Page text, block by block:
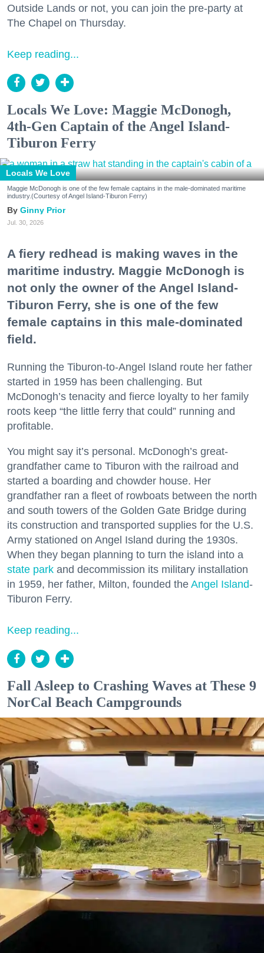
Outside Lands or not, you can join the pre-party at
The Chapel on Thursday.
Keep reading...
Locals We Love: Maggie McDonogh,
4th-Gen Captain of the Angel Island-
Tiburon Ferry
Locals We Love
Maggie McDonogh is one of the few female captains in the male-dominated maritime
industry.(Courtesy of Angel Island-Tiburon Ferry)
Ginny Prior
Jul. 30, 2026
A fiery redhead is making waves in the
maritime industry. Maggie McDonogh is
not only the owner of the Angel Island-
Tiburon Ferry, she is one of the few
female captains in this male-dominated
field.
Running the Tiburon-to-Angel Island route her father
started in 1959 has been challenging. But
McDonogh’s tenacity and fierce loyalty to her family
roots keep “the little ferry that could” running and
profitable.
You might say it’s personal. McDonogh’s great-
grandfather came to Tiburon with the railroad and
started a boarding and chowder house. Her
grandfather ran a fleet of rowboats between the north
and south towers of the Golden Gate Bridge during
its construction and transported supplies for the U.S.
Army stationed on Angel Island during the 1930s.
When they began planning to turn the island into a
state park and decommission its military installation
in 1959, her father, Milton, founded the Angel Island-
Tiburon Ferry.
Keep reading...
Fall Asleep to Crashing Waves at These 9
NorCal Beach Campgrounds